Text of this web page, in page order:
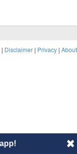
Disclaimer | Privacy | About